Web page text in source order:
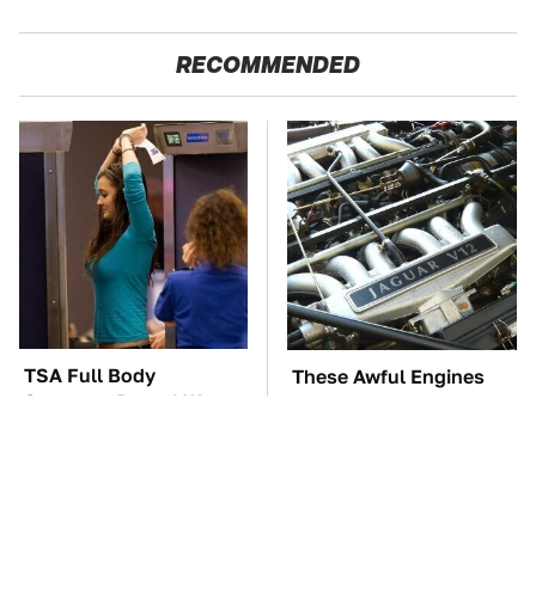
RECOMMENDED
TSA Full Body
Scanners Reveal Way
These Awful Engines